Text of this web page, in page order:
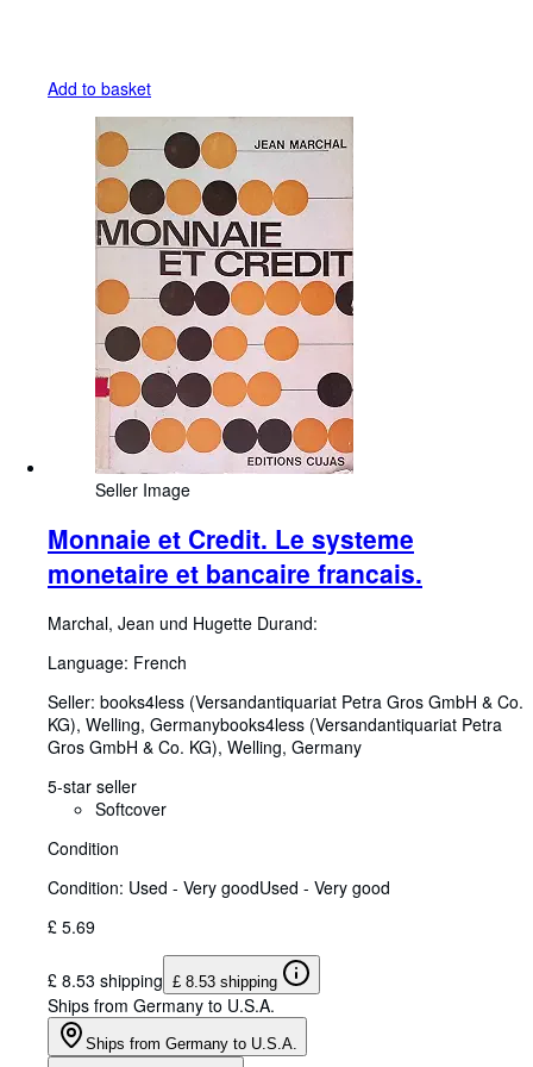
Add to basket
Seller Image
Monnaie et Credit. Le systeme
monetaire et bancaire francais.
Marchal, Jean und Hugette Durand:
Language: French
Seller: books4less (Versandantiquariat Petra Gros GmbH & Co.
KG), Welling, Germanybooks4less (Versandantiquariat Petra
Gros GmbH & Co. KG), Welling, Germany
5-star seller
Softcover
Condition
Condition: Used - Very goodUsed - Very good
£ 5.69
£ 8.53 shipping £ 8.53 shipping
Ships from Germany to U.S.A.
Ships from Germany to U.S.A.